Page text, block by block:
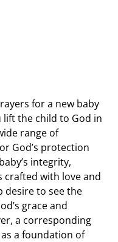
for a new baby
lift the child to God in
range of
God’s protection
integrity,
crafted with love and
desire to see the
grace and
a corresponding
a foundation of